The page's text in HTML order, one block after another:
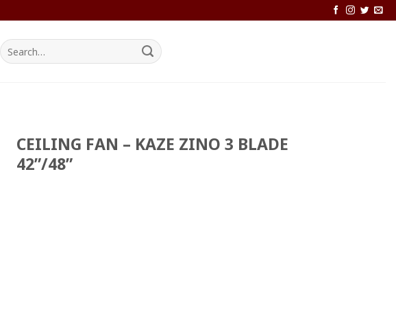
Search
for:
CEILING FAN – KAZE ZINO 3 BLADE
42”/48”